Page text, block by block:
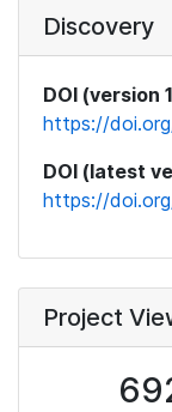
Discovery
DOI (version
https://
DOI (latest
https://
Project